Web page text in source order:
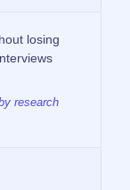
losing
research